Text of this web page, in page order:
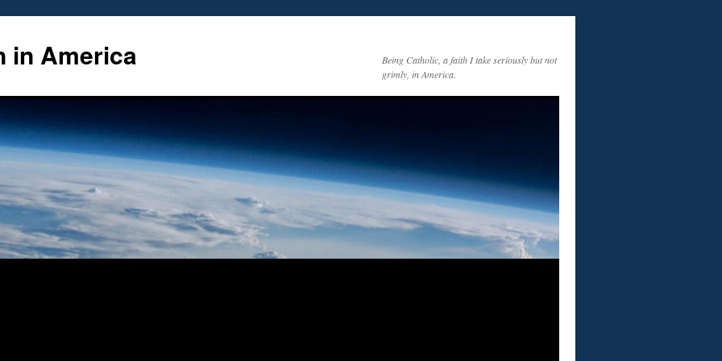
in America
Being Catholic, a faith I take seriously but not
grimly, in America.